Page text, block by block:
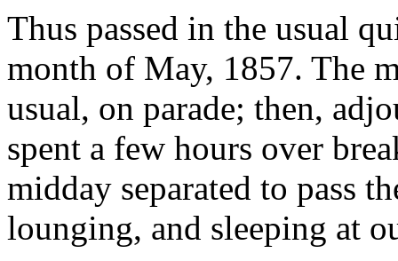
Thus passed in the usual
month of May, 1857. The
usual, on parade; then,
spent a few hours over
midday separated to pass
lounging, and sleeping at